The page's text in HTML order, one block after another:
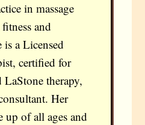
in massage
and
a Licensed
certified for
LaStone therapy,
Her
up of all ages and